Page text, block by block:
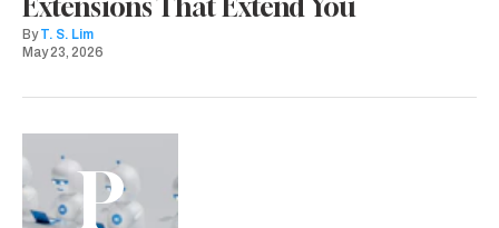
Extensions That Extend You
By T. S. Lim
May 23, 2026
P